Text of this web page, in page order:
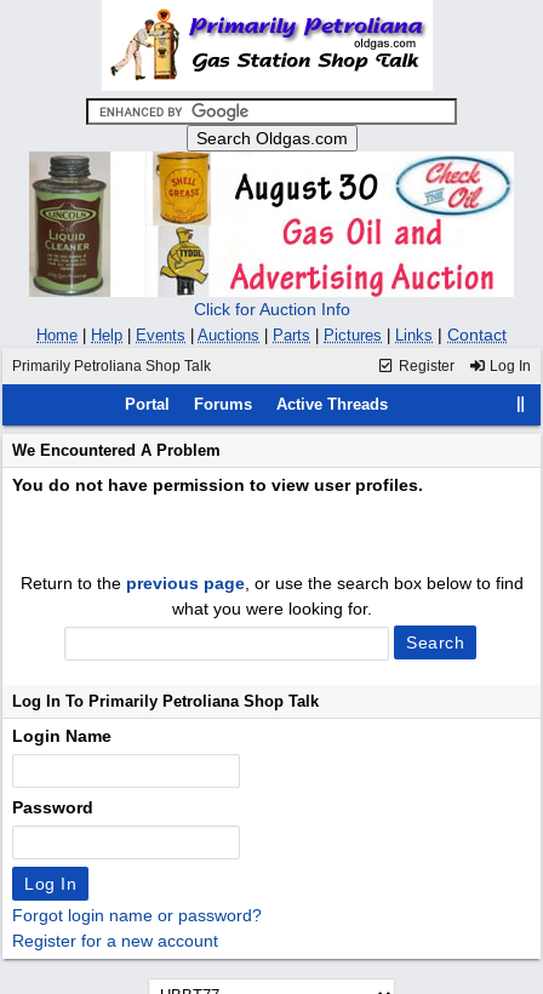
Click for Auction Info
Home Help Events Auctions Parts Pictures Links | Contact
Register Log In
Primarily Petroliana Shop Talk
Portal Forums Active Threads
We Encountered A Problem
You do not have permission to view user profiles.
Return to the previous page, or use the search box below to find
what you were looking for.
Log In To Primarily Petroliana Shop Talk
Login Name
Password
Forgot login name or password?
Register for a new account